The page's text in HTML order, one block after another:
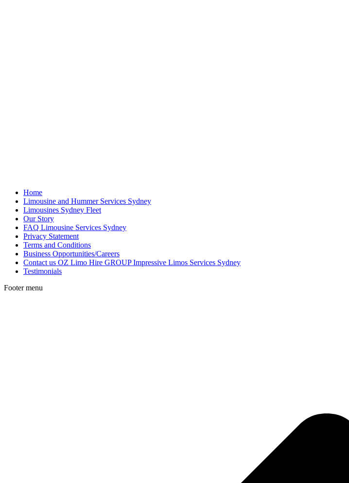
Home
Limousine and Hummer Services Sydney
Limousines Sydney Fleet
Our Story
FAQ Limousine Services Sydney
Privacy Statement
Terms and Conditions
Business Opportunities/Careers
Contact us OZ Limo Hire GROUP Impressive Limos Services Sydney
Testimonials
Footer menu